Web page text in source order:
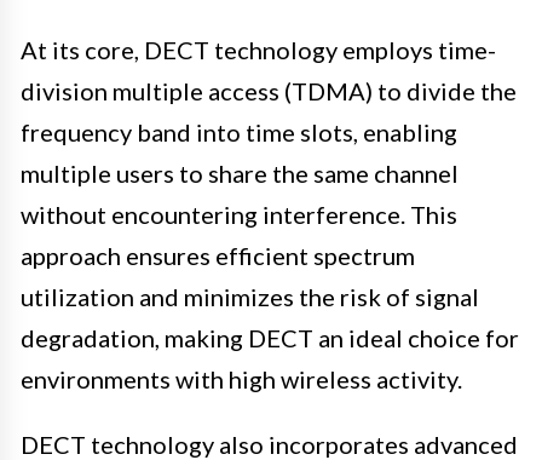
At its core, DECT technology employs time-
division multiple access (TDMA) to divide the
frequency band into time slots, enabling
multiple users to share the same channel
without encountering interference. This
approach ensures efficient spectrum
utilization and minimizes the risk of signal
degradation, making DECT an ideal choice for
environments with high wireless activity.
DECT technology also incorporates advanced